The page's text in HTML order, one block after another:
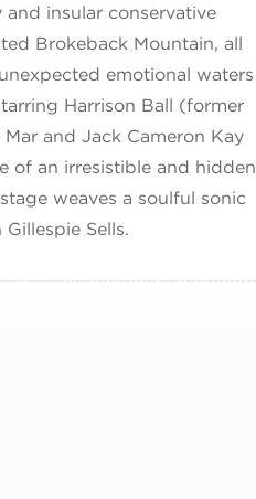
insular conservative
Brokeback Mountain, all
emotional waters
Harrison Ball (former
and Jack Cameron Kay
of an irresistible and hidden
weaves a soulful sonic
Sells.